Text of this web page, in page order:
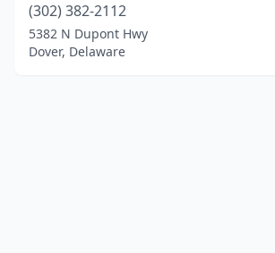
(302) 382-2112
5382 N Dupont Hwy
Dover, Delaware